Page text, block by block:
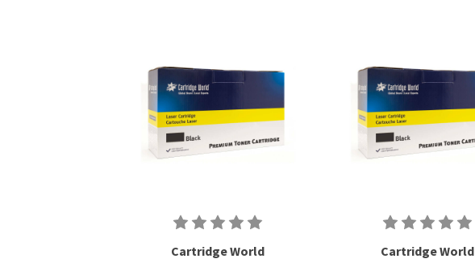
Cartridge World Cartridge World